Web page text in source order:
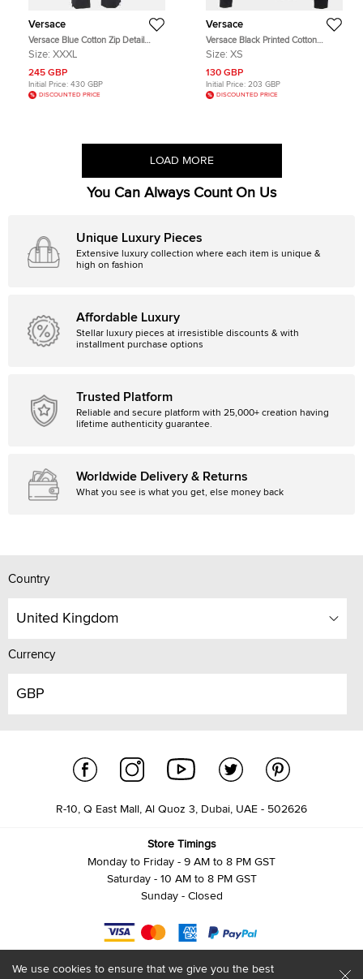
Versace
Versace Blue Cotton Zip Detail
Pants XXXL
Size: XXXL
245 GBP
Initial Price: 430 GBP
DISCOUNTED PRICE
Versace
Versace Black Printed Cotton
Crewneck Sweatshirt XS
Size: XS
130 GBP
Initial Price: 203 GBP
DISCOUNTED PRICE
LOAD MORE
You Can Always Count On Us
Unique Luxury Pieces
Extensive luxury collection where each item is unique &
high on fashion
Affordable Luxury
Stellar luxury pieces at irresistible discounts & with
installment purchase options
Trusted Platform
Reliable and secure platform with 25,000+ creation having
lifetime authenticity guarantee.
Worldwide Delivery & Returns
What you see is what you get, else money back
Country
United Kingdom
Currency
GBP
R-10, Q East Mall, Al Quoz 3, Dubai, UAE - 502626
Store Timings
Monday to Friday - 9 AM to 8 PM GST
Saturday - 10 AM to 8 PM GST
Sunday - Closed
We use cookies to ensure that we give you the best